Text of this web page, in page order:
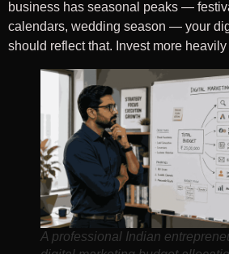
business has seasonal peaks —
calendars, wedding season — your
should reflect that. Invest more heavily
A professional Indian